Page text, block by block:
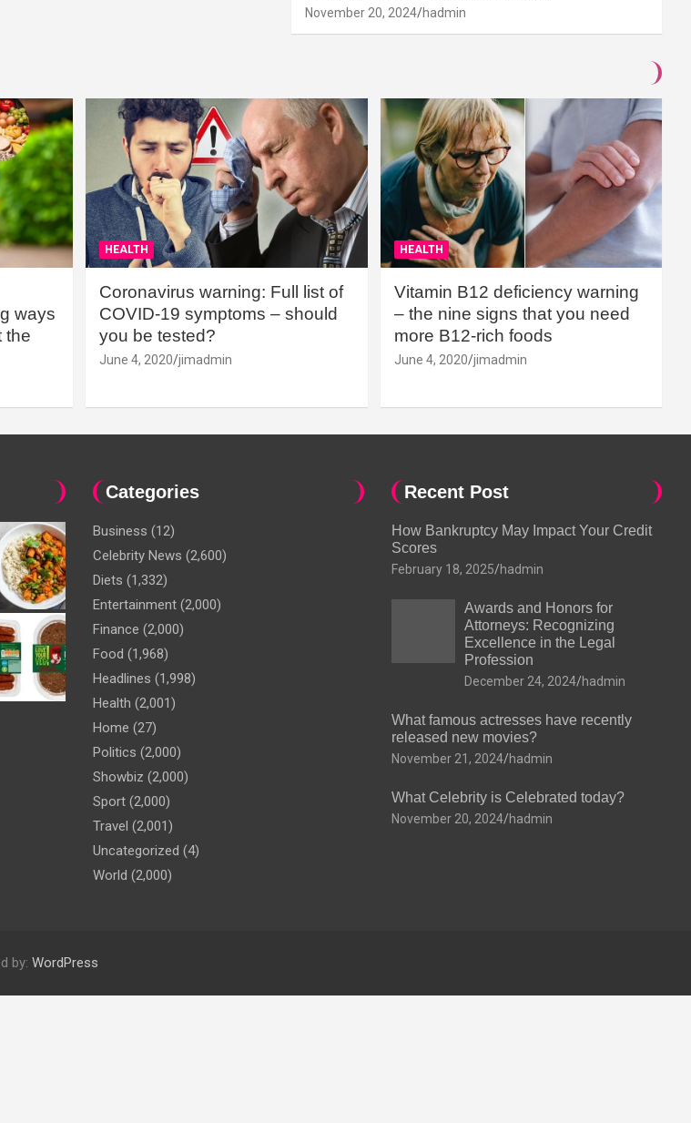
November 20, 2024 hadmin
ways
the
HEALTH
Coronavirus warning: Full list of
COVID-19 symptoms – should
you be tested?
June 4, 2020 jimadmin
HEALTH
Vitamin B12 deficiency warning
– the nine signs that you need
more B12-rich foods
June 4, 2020 jimadmin
Categories
Business (12)
Celebrity News (2,600)
Diets (1,332)
Entertainment (2,000)
Finance (2,000)
Food (1,968)
Headlines (1,998)
Health (2,001)
Home (27)
Politics (2,000)
Showbiz (2,000)
Sport (2,000)
Travel (2,001)
Uncategorized (4)
World (2,000)
Recent Post
How Bankruptcy May Impact Your Credit
Scores
February 18, 2025 hadmin
Awards and Honors for
Attorneys: Recognizing
Excellence in the Legal
Profession
December 24, 2024 hadmin
What famous actresses have recently
released new movies?
November 21, 2024 hadmin
What Celebrity is Celebrated today?
November 20, 2024 hadmin
by: WordPress